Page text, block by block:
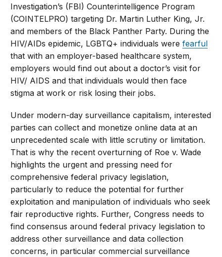
Investigation’s (FBI) Counterintelligence Program
(COINTELPRO) targeting Dr. Martin Luther King, Jr.
and members of the Black Panther Party. During the
HIV/AIDs epidemic, LGBTQ+ individuals werefearful
that with an employer-based healthcare system,
employers would find out about a doctor’s visit for
HIV/ AIDS and that individuals would then face
stigma at work or risk losing their jobs.
Under modern-day surveillance capitalism, interested
parties can collect and monetize online data at an
unprecedented scale with little scrutiny or limitation.
That is why the recent overturning of Roe v. Wade
highlights the urgent and pressing need for
comprehensive federal privacy legislation,
particularly to reduce the potential for further
exploitation and manipulation of individuals who seek
fair reproductive rights. Further, Congress needs to
find consensus around federal privacy legislation to
address other surveillance and data collection
concerns, in particular commercial surveillance